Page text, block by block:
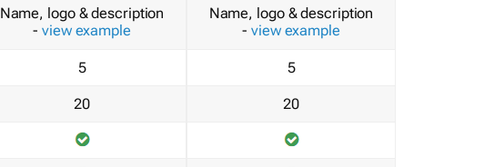
Name, logo & description
- view example
5
20
Name, logo & description
- view example
5
20